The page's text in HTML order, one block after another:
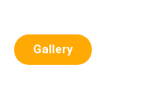
Gallery